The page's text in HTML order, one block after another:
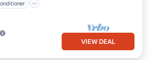
VIEW DEAL